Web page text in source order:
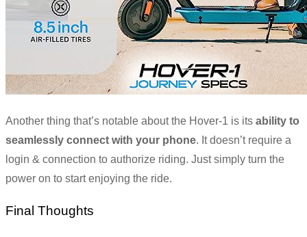
Another thing that’s notable about the Hover-1 is its ability to
seamlessly connect with your phone. It doesn’t require a
login & connection to authorize riding. Just simply turn the
power on to start enjoying the ride.
Final Thoughts